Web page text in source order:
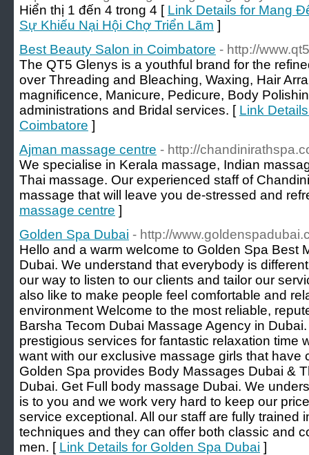
Hiển thị 1 đến 4 trong 4 [ Link Details for Mang
Sự Khiếu Nại Hội Chợ Triển Lãm ]
Best Beauty Salon in Coimbatore - http://
The QT5 Glenys is a youthful brand for the
over Threading and Bleaching, Waxing, Hair
magnificence, Manicure, Pedicure, Body
administrations and Bridal services. [ Link
Coimbatore ]
Ajman massage centre - http://
We specialise in Kerala massage, Indian
Thai massage. Our experienced staff of
massage that will leave you de-stressed and
massage centre ]
Golden Spa Dubai - http://
Hello and a warm welcome to Golden Spa Best
Dubai. We understand that everybody is
our way to listen to our clients and tailor our
also like to make people feel comfortable and
environment Welcome to the most reliable,
Barsha Tecom Dubai Massage Agency in
prestigious services for fantastic relaxation time
want with our exclusive massage girls that have
Golden Spa provides Body Massages Dubai &
Dubai. Get Full body massage Dubai. We
is to you and we work very hard to keep our
service exceptional. All our staff are fully trained
techniques and they can offer both classic and
men. [ Link Details for Golden Spa Dubai ]